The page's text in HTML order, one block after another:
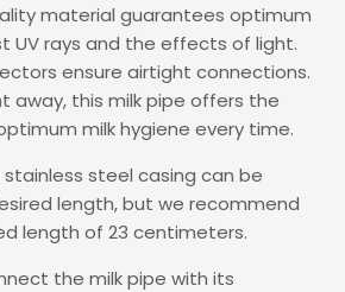
material guarantees optimum
UV rays and the effects of light.
ensure airtight connections.
away, this milk pipe offers the
milk hygiene every time.
stainless steel casing can be
length, but we recommend
length of 23 centimeters.
the milk pipe with its